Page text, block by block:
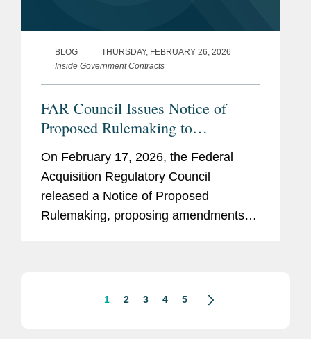
BLOG
THURSDAY, FEBRUARY 26, 2026
Inside Government Contracts
FAR Council Issues Notice of
Proposed Rulemaking to
Implement Prohibition on
Acquisition of Certain
Semiconductors
On February 17, 2026, the Federal
Acquisition Regulatory Council
released a Notice of Proposed
Rulemaking, proposing amendments to
5949 prohibits...
1 2 3 4 5